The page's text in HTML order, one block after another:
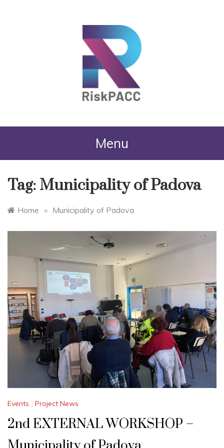
Menu
Tag: Municipality of Padova
Home » Municipality of Padova
Events , Project News
2nd EXTERNAL WORKSHOP –